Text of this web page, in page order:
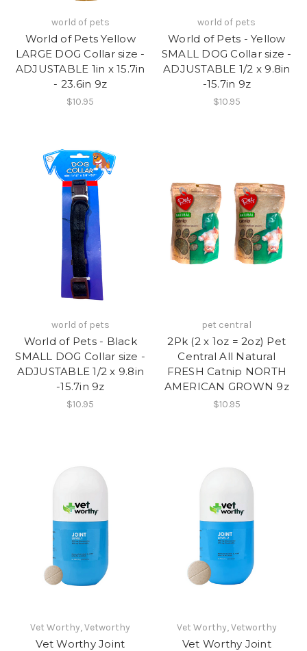
world of pets
World of Pets Yellow
LARGE DOG Collar size -
ADJUSTABLE 1in x 15.7in
- 23.6in 9z
$10.95
world of pets
World of Pets - Yellow
SMALL DOG Collar size -
ADJUSTABLE 1/2 x 9.8in
-15.7in 9z
$10.95
world of pets
World of Pets - Black
SMALL DOG Collar size -
ADJUSTABLE 1/2 x 9.8in
-15.7in 9z
$10.95
pet central
2Pk (2 x 1oz = 2oz) Pet
Central All Natural
FRESH Catnip NORTH
AMERICAN GROWN 9z
$10.95
Vet Worthy, Vetworthy
Vet Worthy Joint
Vet Worthy, Vetworthy
Vet Worthy Joint